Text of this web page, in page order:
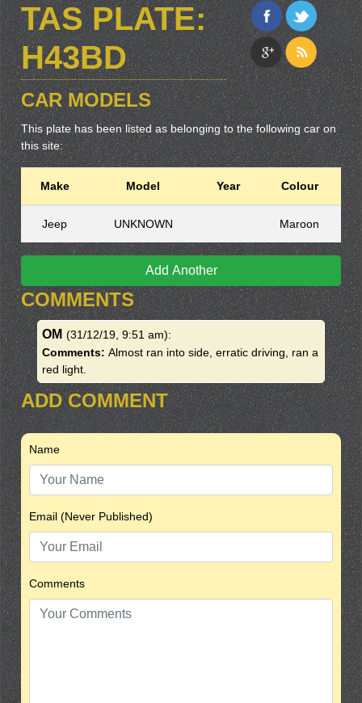
TAS PLATE:
H43BD
CAR MODELS
This plate has been listed as belonging to the following car on
this site:
Make Model Year Colour
Jeep UNKNOWN Maroon
Add Another
COMMENTS
OM (31/12/19, 9:51 am):
Comments: Almost ran into side, erratic driving, ran a
red light.
ADD COMMENT
Name
Email (Never Published)
Comments